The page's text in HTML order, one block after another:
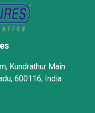
Kundrathur Main
600116, India